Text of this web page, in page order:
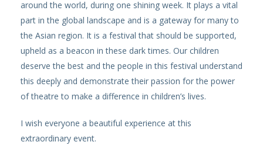
around the world, during one shining week. It plays a vital
part in the global landscape and is a gateway for many to
the Asian region. It is a festival that should be supported,
upheld as a beacon in these dark times. Our children
deserve the best and the people in this festival understand
this deeply and demonstrate their passion for the power
of theatre to make a difference in children’s lives.
I wish everyone a beautiful experience at this
extraordinary event.